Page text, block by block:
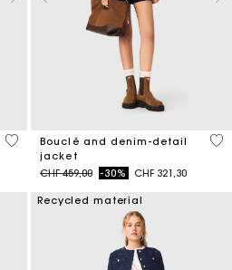
5 out of 5 Customer Rating
Bouclé and denim-detail
jacket
Price reduced from
CHF 459,00to-30% CHF 321,30
5
Recycled material